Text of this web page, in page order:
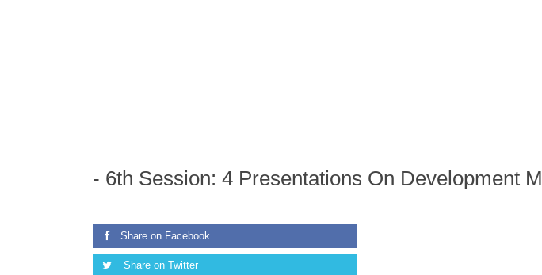
- 6th Session: 4 Presentations On Development
Share on Facebook
Share on Twitter